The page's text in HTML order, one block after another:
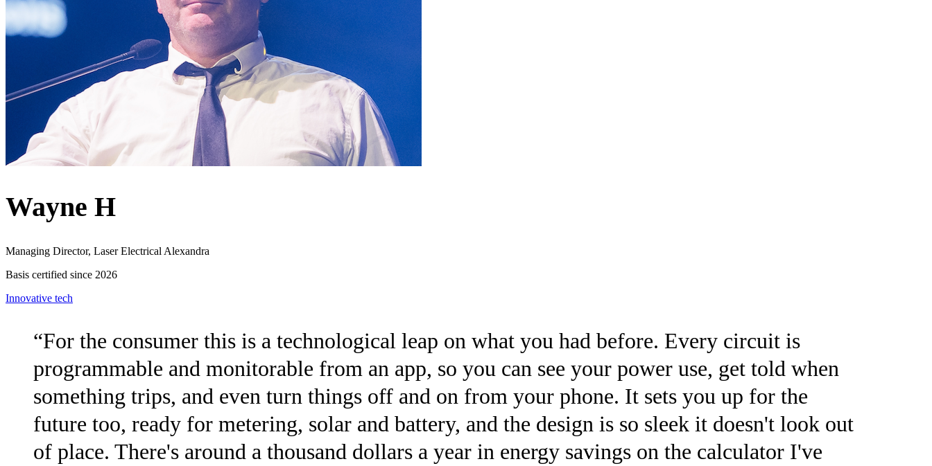
Wayne H
Managing Director, Laser Electrical Alexandra
Basis certified since 2026
Innovative tech
“For the consumer this is a technological leap on what you had before. Every circuit is
programmable and monitorable from an app, so you can see your power use, get told when
something trips, and even turn things off and on from your phone. It sets you up for the
future too, ready for metering, solar and battery, and the design is so sleek it doesn't look out
of place. There's around a thousand dollars a year in energy savings on the calculator I've